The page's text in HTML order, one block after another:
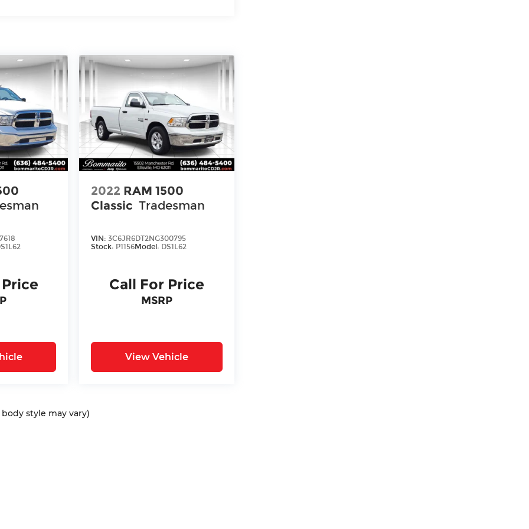
2022 RAM 1500
Classic Tradesman
VIN:3C6JR6DT2NG300795
Stock: P1156Model: DS1L62
Call For Price
MSRP
View Vehicle
style may vary)